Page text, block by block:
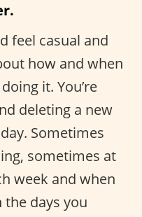
feel casual and
how and when
it. You’re
deleting a new
Sometimes
sometimes at
week and when
the days you